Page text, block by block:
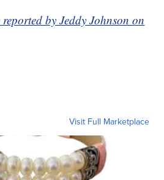
by Jeddy Johnson on
Visit Full Marketplace